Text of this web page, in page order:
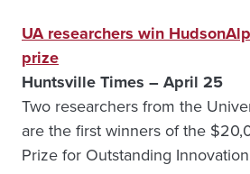
UA researchers win
prize
Huntsville Times – April 25
Two researchers from the
are the first winners of the
Prize for Outstanding